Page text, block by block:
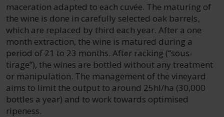
maceration adapted to each cuvée. The maturing of
the wine is done in carefully selected oak barrels,
which are replaced by third each year. After a one
month extraction, the wine is matured during a
period of 21 to 23 months. After racking (“sous-
tirage”), the wines are bottled without any treatment
or manipulation. The management of the vineyard
aims to limit the output to around 25hl/ha (30,000
bottles a year) and to work towards optimised
ripeness.